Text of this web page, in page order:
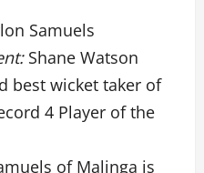
Samuels
Shane Watson
best wicket taker of
4 Player of the
of Malinga is